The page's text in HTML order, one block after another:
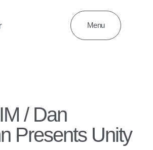
Menu
/ Dan
Presents Unity